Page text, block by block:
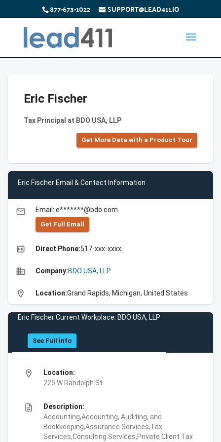
877-673-1022 SUPPORT@LEAD411.IO
Eric Fischer
Tax Principal at BDO USA, LLP
Get More Data with a Product Tour
Eric Fischer Email & Contact Information
email Email: e*******@bdo.com
Get Full Emall
high_quality Direct Phone:517-xxx-xxxx
business Company:BDO USA, LLP
location_on Location:Grand Rapids, Michigan, United States
Eric Fischer Current Workplace: BDO USA, LLP
See Full Info
location_on
Location:
225 W Randolph St
description
Description:
Accounting,Accounting, Auditing, and
Bookkeeping,Assurance Services,Tax
Services,Consulting Services,Private Client Tax